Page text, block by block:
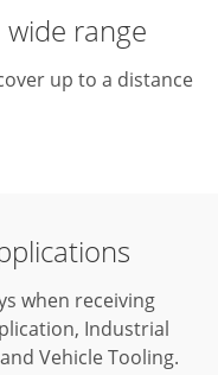
range
up to a distance
when receiving
Industrial
Vehicle Tooling.